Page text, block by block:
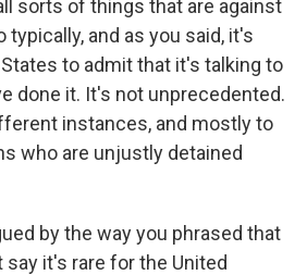
sorts of things that are against
typically, and as you said, it's
to admit that it's talking to
done it. It's not unprecedented.
instances, and mostly to
who are unjustly detained
by the way you phrased that
say it's rare for the United